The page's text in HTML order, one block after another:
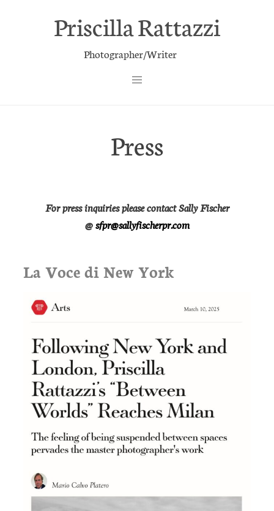
Priscilla Rattazzi
Photographer/Writer
Press
For press inquiries please contact Sally Fischer
@sfpr@sallyfischerpr.com
La Voce di New York